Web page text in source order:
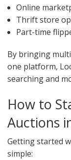
Online
Thrift store
Part-time
By bringing
one platform,
searching and
How to
Auctions
Getting started
simple: